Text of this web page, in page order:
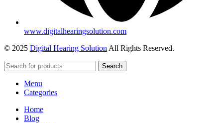
www.digitalhearingsolution.com
© 2025 Digital Hearing Solution All Rights Reserved.
Search
Menu
Categories
Home
Blog